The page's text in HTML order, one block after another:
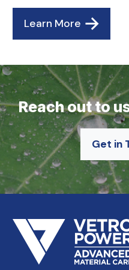
Learn More
Reach out to
Get in